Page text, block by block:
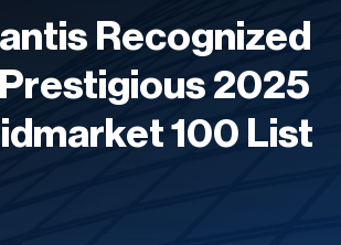
Recognized
2025
100 List